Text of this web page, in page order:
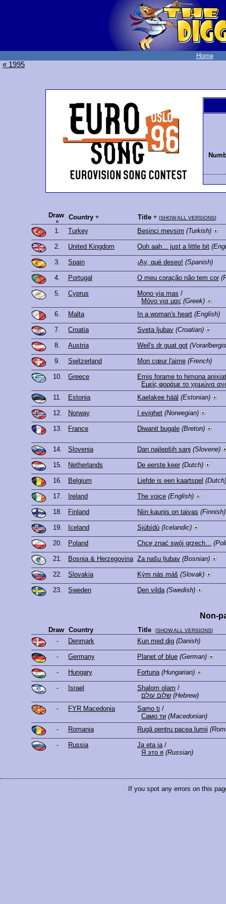
Home
« 1995
Draw Country Title [SHOW ALL VERSIONS]
1. Turkey Beşinci mevsim (Turkish)
2. United Kingdom Ooh aah... just a little bit
3. Spain ¡Ay, qué deseo! (Spanish)
4. Portugal O meu coração não tem cor
5. Cyprus Mono yia mas /
Μόνο για μας (Greek)
6.
Malta In a woman's heart (English)
7. Croatia Sveta ljubav (Croatian)
8. Austria Weil's dr guat got
9. Switzerland Mon cœur l'aime (French)
10. Greece
Emis forame to himona
Εμείς φοράμε το χειμώνα
11.
Estonia Kaelakee hääl (Estonian)
12. Norway I evighet (Norwegian)
13. France Diwanit bugale (Breton)
14. Slovenia Dan najlepših sanj (Slovene)
15. Netherlands De eerste keer (Dutch)
16. Belgium Liefde is een kaartspel (Dutch)
17. Ireland The voice (English)
18. Finland Niin kaunis on taivas (Finnish)
19. Iceland Sjúbídú (Icelandic)
20. Poland Chcę znać swój grzech...
21. Bosnia & Herzegovina Za našu ljubav (Bosnian)
22. Slovakia Kým nás máš (Slovak)
23. Sweden Den vilda (Swedish)
Non-
Draw Country Title [SHOW ALL VERSIONS]
- Denmark Kun med dig (Danish)
- Germany Planet of blue (German)
- Hungary Fortuna (Hungarian)
- Israel Shalom olam /
שלום עולם (Hebrew)
-
FYR Macedonia Samo ti /
Само ти (Macedonian)
-
Romania Rugă pentru pacea lumii
- Russia Ja eta ja/
Я это я (Russian)
If you spot any errors on this